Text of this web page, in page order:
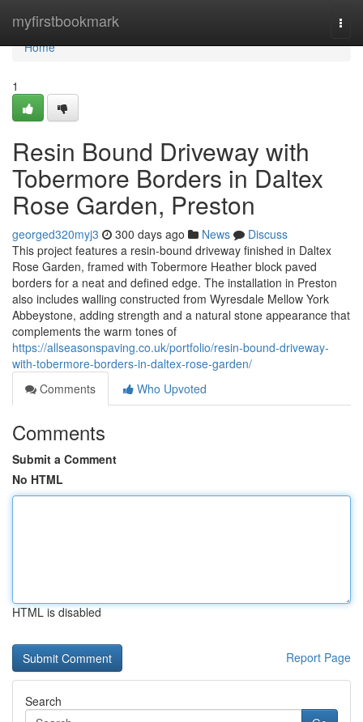
myfirstbookmark
Home
Home
1
Resin Bound Driveway with
Tobermore Borders in Daltex
Rose Garden, Preston
georged320myj3 300 days ago News
Discuss
This project features a resin-bound driveway finished in Daltex
Rose Garden, framed with Tobermore Heather block paved
borders for a neat and defined edge. The installation in Preston
also includes walling constructed from Wyresdale Mellow York
Abbeystone, adding strength and a natural stone appearance that
complements the warm tones of
https://allseasonspaving.co.uk/portfolio/resin-bound-driveway-
with-tobermore-borders-in-daltex-rose-garden/
Comments
Who Upvoted
Comments
Submit a Comment
No HTML
HTML is disabled
Report Page
Search